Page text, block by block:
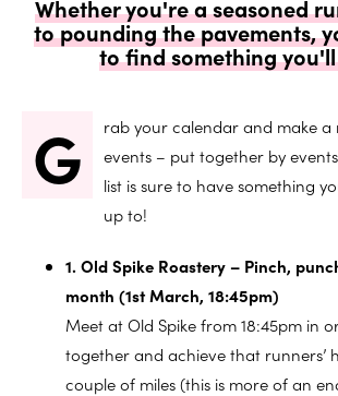
Whether you're a seasoned
to pounding the pavements,
to find something
G
rab your calendar and make a
events – put together by
list is sure to have something
up to!
1. Old Spike Roastery – Pinch,
month (1st March, 18:45pm)
Meet at Old Spike from 18:45pm in
together and achieve that runners’
couple of miles (this is more of an